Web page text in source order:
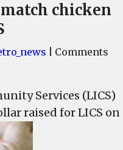
chicken
Comments
Services (LICS)
raised for LICS on